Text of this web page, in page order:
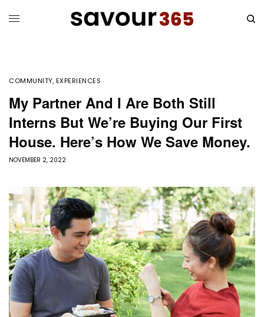
COMMUNITY,EXPERIENCES
My Partner And I Are Both Still
Interns But We’re Buying Our First
House. Here’s How We Save Money.
NOVEMBER 2, 2022